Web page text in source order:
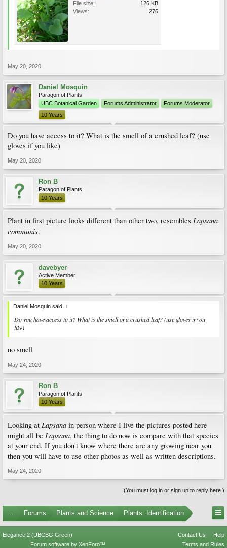
File size:
126 KB
Views:
276
May 20, 2020
Daniel Mosquin
Paragon of Plants
UBC Botanical Garden
Forums Administrator
Forums Moderator
10 Years
Do you have access to it? What is the smell of a crushed leaf? (use
gloves if you like)
May 20, 2020
Ron B
Paragon of Plants
10 Years
Plant in first picture looks different than other two, resembles Lapsana
communis.
May 20, 2020
davebyer
Active Member
10 Years
Daniel Mosquin said: ↑
Do you have access to it? What is the smell of a crushed leaf? (use gloves if you
like)
no smell
May 24, 2020
Ron B
Paragon of Plants
10 Years
Looking at Lapsana in person where I live the pictures posted here
might all be Lapsana, the thing to do now is compare with that species
at your end. If you don't know where there are any growing near you
then you will have to use other photos as well as written descriptions.
May 24, 2020
(You must log in or sign up to reply here.)
Forums Plants and Science Plants: Identification
Elegance 2 (UBCBG Green) Contact Us
Help
Terms and Rules
Forum software by XenForo™